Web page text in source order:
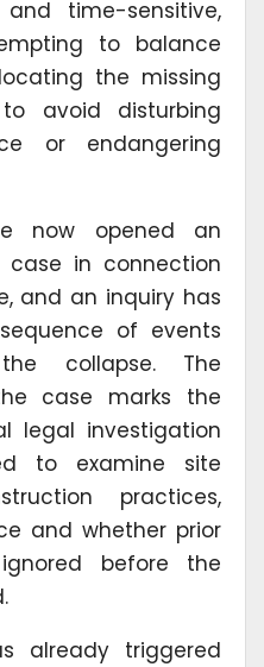
and time-sensitive,
to balance
the missing
avoid disturbing
or endangering
now opened an
in connection
and an inquiry has
of events
collapse. The
case marks the
legal investigation
to examine site
practices,
and whether prior
before the
already triggered